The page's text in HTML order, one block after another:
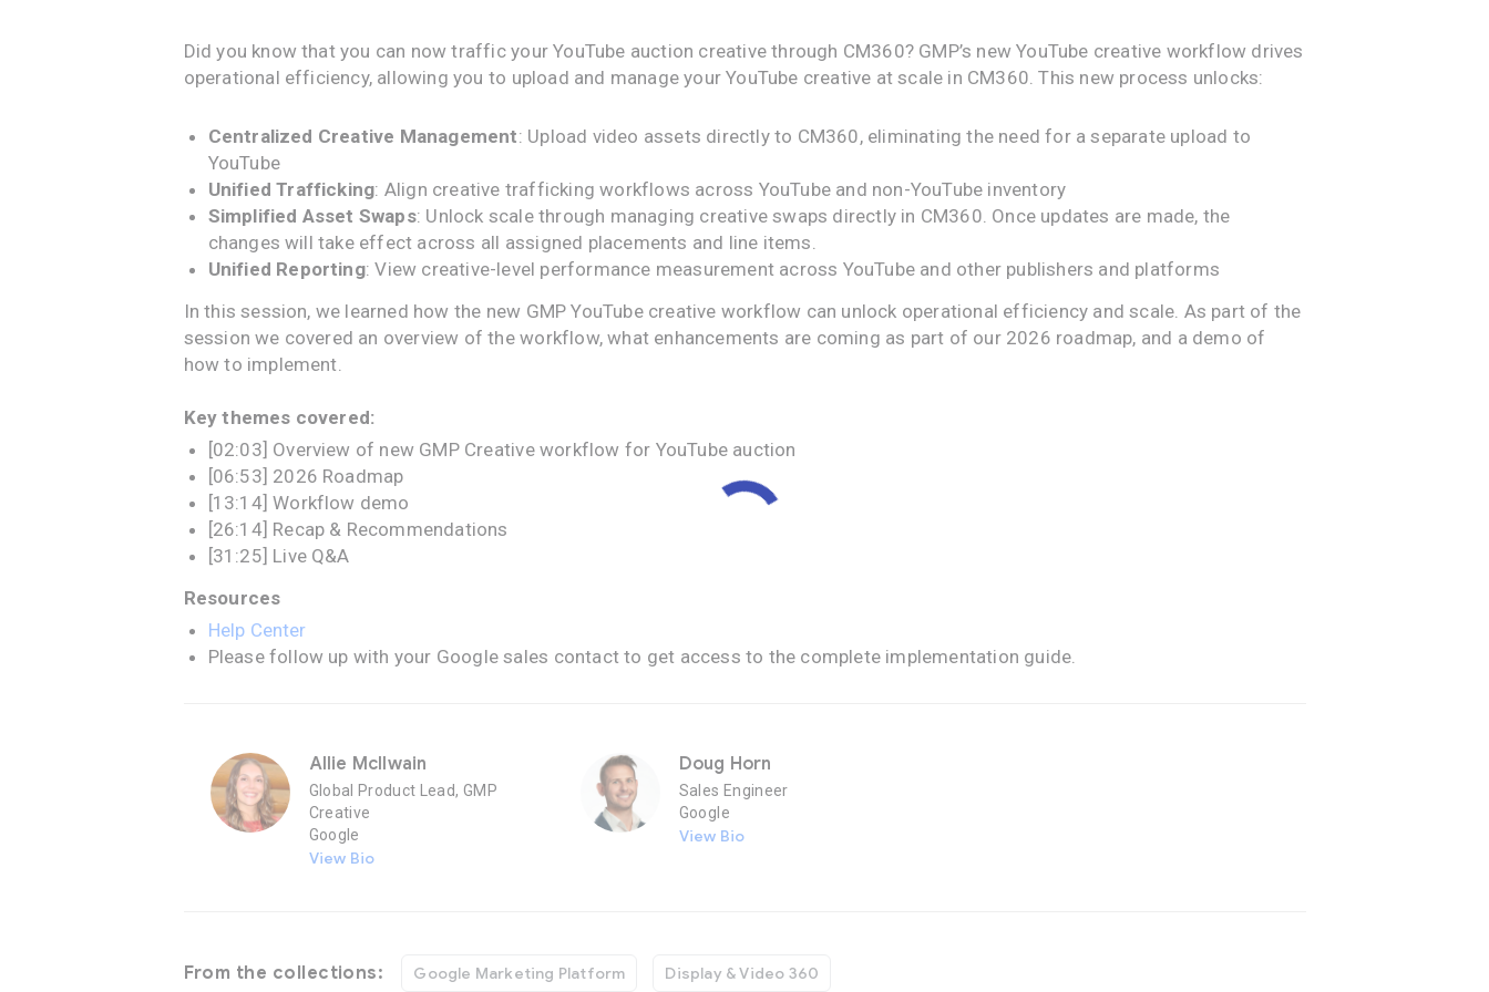
Did you know that you can now traffic your YouTube auction creative through CM360? GMP’s new YouTube creative workflow drives
operational efficiency, allowing you to upload and manage your YouTube creative at scale in CM360. This new process unlocks:
Centralized Creative Management: Upload video assets directly to CM360, eliminating the need for a separate upload to
YouTube
Unified Trafficking: Align creative trafficking workflows across YouTube and non-YouTube inventory
Simplified Asset Swaps: Unlock scale through managing creative swaps directly in CM360. Once updates are made, the
changes will take effect across all assigned placements and line items.
Unified Reporting: View creative-level performance measurement across YouTube and other publishers and platforms
In this session, we learned how the new GMP YouTube creative workflow can unlock operational efficiency and scale. As part of the
session we covered an overview of the workflow, what enhancements are coming as part of our 2026 roadmap, and a demo of
how to implement.
Key themes covered:
[02:03] Overview of new GMP Creative workflow for YouTube auction
[06:53] 2026 Roadmap
[13:14] Workflow demo
[26:14] Recap & Recommendations
[31:25] Live Q&A
Resources
Help Center
Please follow up with your Google sales contact to get access to the complete implementation guide.
Allie McIlwain
Global Product Lead, GMP
Creative
Google
View Bio
Doug Horn
Sales Engineer
Google
View Bio
From the collections: Google Marketing Platform Display & Video 360